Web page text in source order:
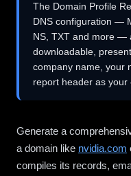
The Domain Profile
DNS configuration —
NS, TXT and more —
downloadable,
company name, your
report header as your
Generate a
a domain like nvidia.com
compiles its records,